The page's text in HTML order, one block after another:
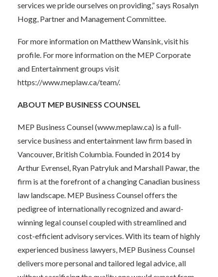
services we pride ourselves on providing,” says Rosalyn
Hogg, Partner and Management Committee.
For more information on Matthew Wansink,visit his
profile. For more information on the MEP Corporate
and Entertainment groups visit
https://www.meplaw.ca/team/.
ABOUT MEP BUSINESS COUNSEL
MEP Business Counsel (www.meplaw.ca) is a full-
service business and entertainment law firm based in
Vancouver, British Columbia. Founded in 2014 by
Arthur Evrensel, Ryan Patryluk and Marshall Pawar, the
firm is at the forefront of a changing Canadian business
law landscape. MEP Business Counsel offers the
pedigree of internationally recognized and award-
winning legal counsel coupled with streamlined and
cost-efficient advisory services. With its team of highly
experienced business lawyers, MEP Business Counsel
delivers more personal and tailored legal advice, all